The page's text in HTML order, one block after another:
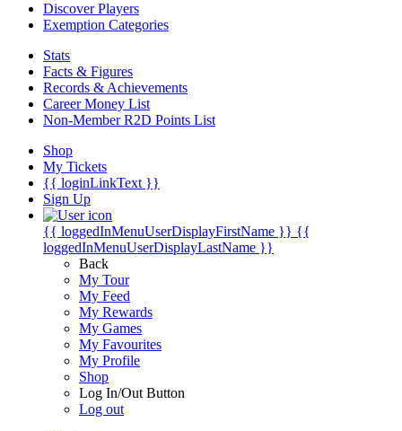
Discover Players
Exemption Categories
Stats
Facts & Figures
Records & Achievements
Career Money List
Non-Member R2D Points List
Shop
My Tickets
{{ loginLinkText }}
Sign Up
{{ loggedInMenuUserDisplayFirstName }} {{
loggedInMenuUserDisplayLastName }}
Back
My Tour
My Feed
My Rewards
My Games
My Favourites
My Profile
Shop
Log In/Out Button
Log out